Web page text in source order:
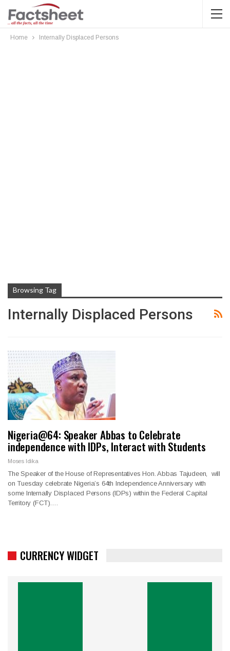
Home Internally Displaced Persons
Browsing Tag
Internally Displaced Persons
Nigeria@64: Speaker Abbas to Celebrate
independence with IDPs, Interact with Students
Moses Idika
The Speaker of the House of Representatives Hon. Abbas Tajudeen, will
on Tuesday celebrate Nigeria’s 64th Independence Anniversary with
some Internally Displaced Persons (IDPs) within the Federal Capital
Territory (FCT).…
CURRENCY WIDGET